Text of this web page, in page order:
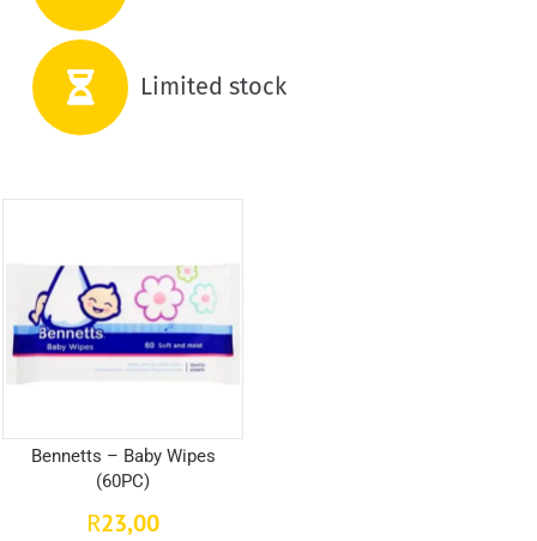
Limited stock
Bennetts – Baby Wipes
(60PC)
R23,00